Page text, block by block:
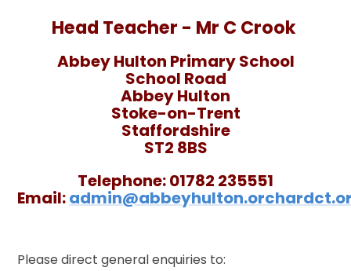
Head Teacher - Mr C Crook
Abbey Hulton Primary School
School Road
Abbey Hulton
Stoke-on-Trent
Staffordshire
ST2 8BS
Telephone:01782 235551
Email:
Please direct general enquiries to: